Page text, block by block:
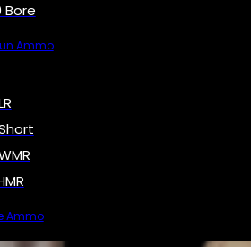
Bore
Ammo
Ammo